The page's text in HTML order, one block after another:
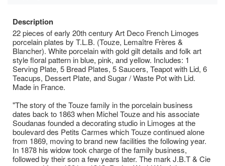
Description
22 pieces of early 20th century Art Deco French Limoges
porcelain plates by T.L.B. (Touze, Lemaître Frères &
Blancher). White porcelain with gold gilt details and folk art
style floral pattern in blue, pink, and yellow. Includes: 1
Serving Plate, 5 Bread Plates, 5 Saucers, Teapot with Lid, 6
Teacups, Dessert Plate, and Sugar / Waste Pot with Lid.
Made in France.
"The story of the Touze family in the porcelain business
dates back to 1863 when Michel Touze and his associate
Soudanas founded a decorating studio in Limoges at the
boulevard des Petits Carmes which Touze continued alone
from 1869, moving to brand new facilities the following year.
In 1878 his widow took charge of the family business,
followed by their son a few years later. The mark J.B.T & Cie